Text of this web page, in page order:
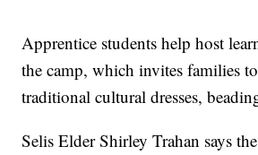
Apprentice students help host
the camp, which invites families
traditional cultural dresses,
Selis Elder Shirley Trahan says